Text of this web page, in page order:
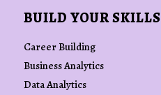
BUILD YOUR SKILLS
Career Building
Business Analytics
Data Analytics